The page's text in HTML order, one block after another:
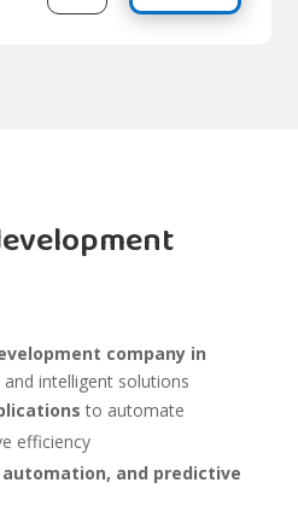
company in
and intelligent solutions
to automate
efficiency
and predictive